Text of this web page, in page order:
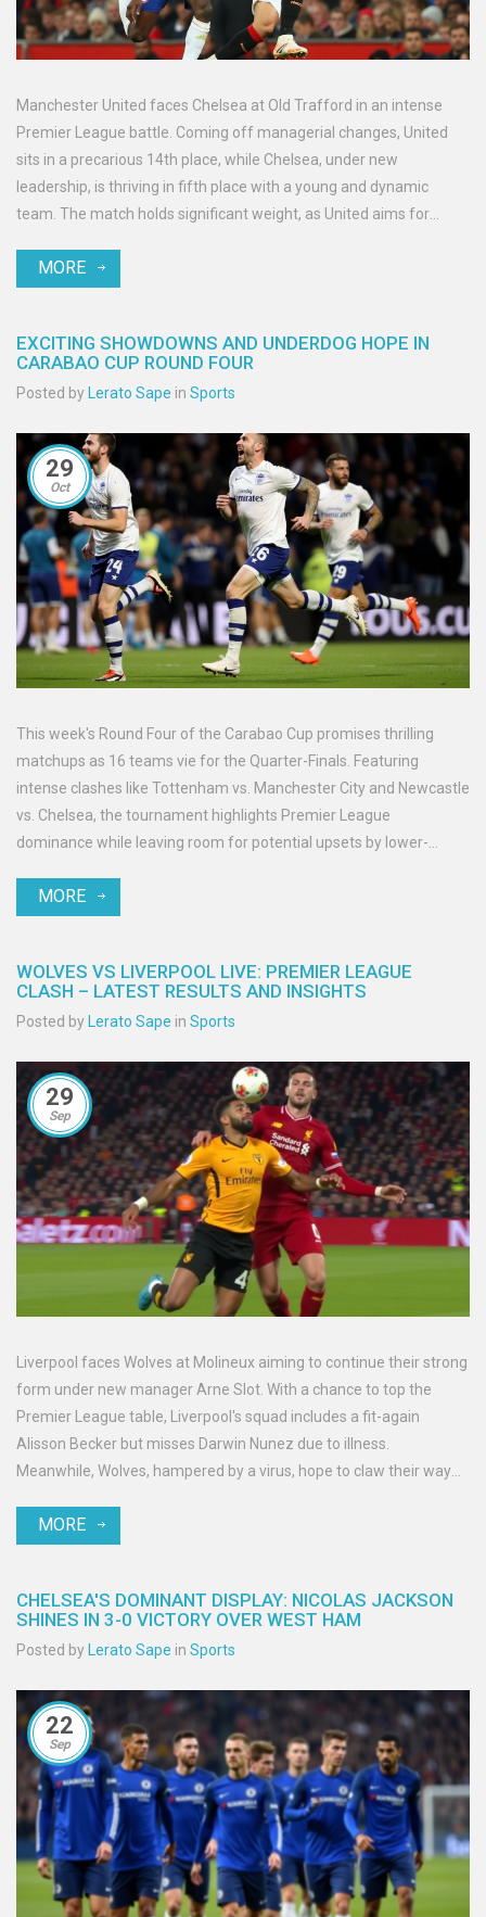
Manchester United faces Chelsea at Old Trafford in an intense
Premier League battle. Coming off managerial changes, United
sits in a precarious 14th place, while Chelsea, under new
leadership, is thriving in fifth place with a young and dynamic
team. The match holds significant weight, as United aims for
Recent history and team dynamics will play crucial roles in this
MORE
EXCITING SHOWDOWNS AND UNDERDOG HOPE IN
CARABAO CUP ROUND FOUR
Posted by Lerato Sape in Sports
29
Oct
This week's Round Four of the Carabao Cup promises thrilling
matchups as 16 teams vie for the Quarter-Finals. Featuring
intense clashes like Tottenham vs. Manchester City and Newcastle
vs. Chelsea, the tournament highlights Premier League
dominance while leaving room for potential upsets by lower-
are ready to prove their mettle.
MORE
WOLVES VS LIVERPOOL LIVE: PREMIER LEAGUE
CLASH – LATEST RESULTS AND INSIGHTS
Posted by Lerato Sape in Sports
29
Sep
Liverpool faces Wolves at Molineux aiming to continue their strong
form under new manager Arne Slot. With a chance to top the
Premier League table, Liverpool's squad includes a fit-again
Alisson Becker but misses Darwin Nunez due to illness.
Meanwhile, Wolves, hampered by a virus, hope to claw their way
MORE
CHELSEA'S DOMINANT DISPLAY: NICOLAS JACKSON
SHINES IN 3-0 VICTORY OVER WEST HAM
Posted by Lerato Sape in Sports
22
Sep